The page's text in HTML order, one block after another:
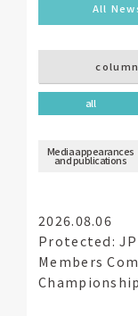
All
column
all
Media appearances
and publications
2026.08.06
Protected:
Members